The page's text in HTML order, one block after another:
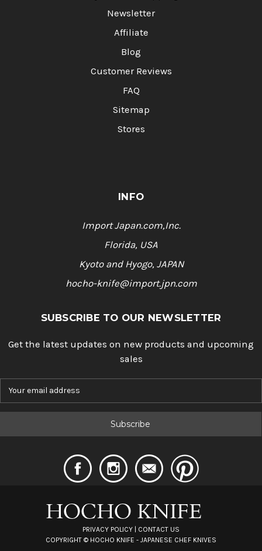
Newsletter
Affiliate
Blog
Customer Reviews
FAQ
Sitemap
Stores
INFO
Import Japan.com,Inc.
Florida, USA
Kyoto and Hyogo, JAPAN
hocho-knife@import.jpn.com
SUBSCRIBE TO OUR NEWSLETTER
Get the latest updates on new products and upcoming
sales
PRIVACY POLICY | CONTACT US
COPYRIGHT © HOCHO KNIFE - JAPANESE CHEF KNIVES